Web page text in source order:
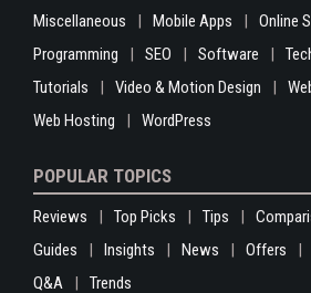
Miscellaneous
Mobile Apps
Online
Programming
SEO Software
Tutorials
Video & Motion Design
Web Hosting
WordPress
POPULAR TOPICS
Reviews Top Picks Tips
Guides
Insights News Offers
Q&A
Trends